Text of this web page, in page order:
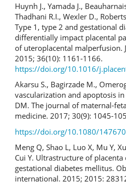
Huynh J., Yamada J.,
Thadhani R.I., Wexler D.,
Type 1, type 2 and gestational
differentially impact placental
of uteroplacental malperfusion.
2015; 36(10): 1161-1166.
https://doi.org/10.1016/
Akarsu S., Bagirzade M.,
vascularization and apoptosis
DM. The journal of maternal-
medicine. 2017; 30(9): 1045-
https://doi.org/10.1080/
Meng Q, Shao L, Luo X, Mu Y,
Cui Y. Ultrastructure of
gestational diabetes mellitus.
international. 2015; 2015: